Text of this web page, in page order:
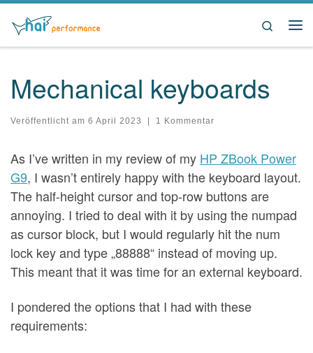
Zum Inhalt springen
Search
Mechanical keyboards
Veröffentlicht am 6 April 2023 1 Kommentar
As I’ve written in my review of my HP ZBook Power
G9, I wasn’t entirely happy with the keyboard layout.
The half-height cursor and top-row buttons are
annoying. I tried to deal with it by using the numpad
as cursor block, but I would regularly hit the num
lock key and type „88888“ instead of moving up.
This meant that it was time for an external keyboard.
I pondered the options that I had with these
requirements: